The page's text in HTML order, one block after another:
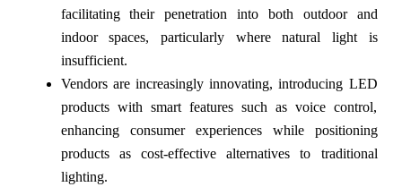
facilitating their penetration into both outdoor and
indoor spaces, particularly where natural light is
insufficient.
Vendors are increasingly innovating, introducing LED
products with smart features such as voice control,
enhancing consumer experiences while positioning
products as cost-effective alternatives to traditional
lighting.